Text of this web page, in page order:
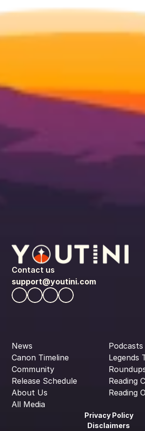
Contact us
support@youtini.com
News
Canon Timeline
Community
Release Schedule
About Us
All Media
Podcasts
Legends
Reading
Reading
Privacy Policy
Disclaimers